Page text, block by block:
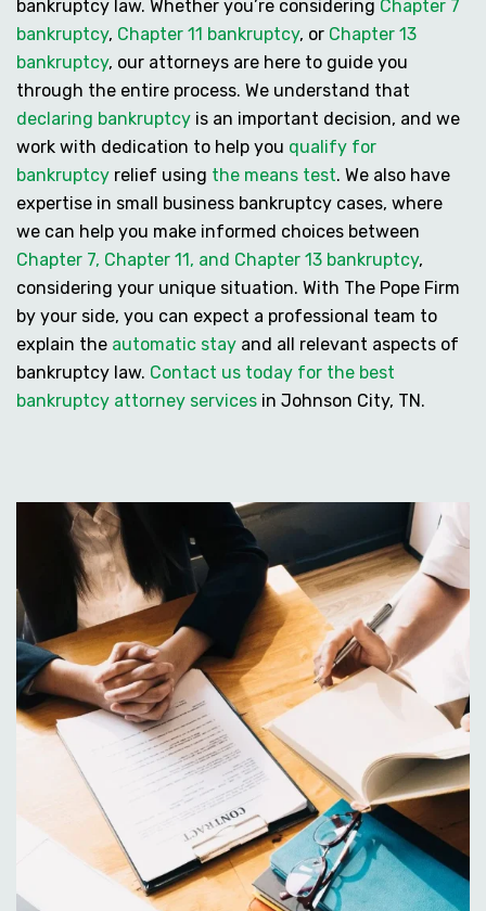
bankruptcy law. Whether you’re considering Chapter 7
bankruptcy, Chapter 11 bankruptcy, or Chapter 13
bankruptcy, our attorneys are here to guide you
through the entire process. We understand that
declaring bankruptcy is an important decision, and we
work with dedication to help you qualify for
bankruptcy relief using the means test. We also have
expertise in small business bankruptcy cases, where
we can help you make informed choices between
Chapter 7, Chapter 11, and Chapter 13 bankruptcy,
considering your unique situation. With The Pope Firm
by your side, you can expect a professional team to
explain the automatic stay and all relevant aspects of
bankruptcy law. Contact us today for the best
bankruptcy attorney services in Johnson City, TN.